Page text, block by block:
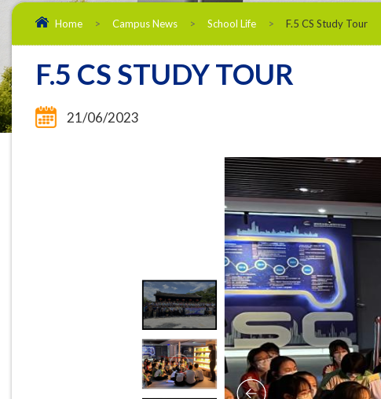
Home > Campus News > School Life > F.5 CS Study Tour
F.5 CS STUDY TOUR
21/06/2023